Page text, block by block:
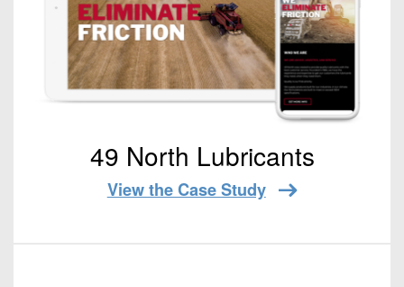
49 North Lubricants
View the Case Study